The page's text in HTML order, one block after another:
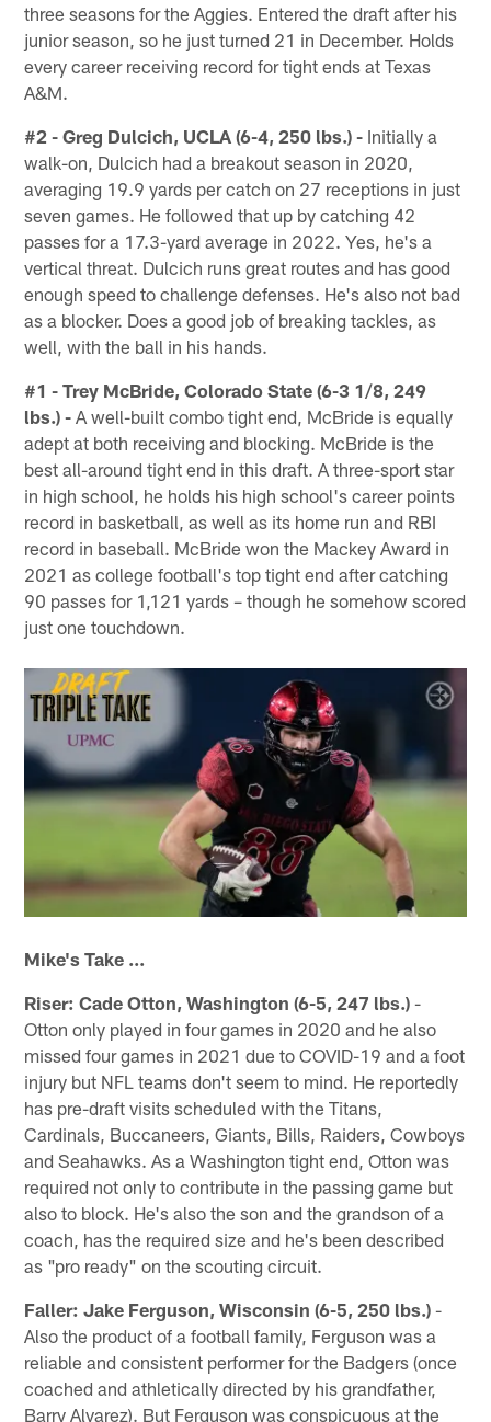
three seasons for the Aggies. Entered the draft after his
junior season, so he just turned 21 in December. Holds
every career receiving record for tight ends at Texas
A&M.
#2 - Greg Dulcich, UCLA (6-4, 250 lbs.) - Initially a
walk-on, Dulcich had a breakout season in 2020,
averaging 19.9 yards per catch on 27 receptions in just
seven games. He followed that up by catching 42
passes for a 17.3-yard average in 2022. Yes, he's a
vertical threat. Dulcich runs great routes and has good
enough speed to challenge defenses. He's also not bad
as a blocker. Does a good job of breaking tackles, as
well, with the ball in his hands.
#1 - Trey McBride, Colorado State (6-3 1/8, 249
lbs.) - A well-built combo tight end, McBride is equally
adept at both receiving and blocking. McBride is the
best all-around tight end in this draft. A three-sport star
in high school, he holds his high school's career points
record in basketball, as well as its home run and RBI
record in baseball. McBride won the Mackey Award in
2021 as college football's top tight end after catching
90 passes for 1,121 yards – though he somehow scored
just one touchdown.
Mike's Take ...
Riser: Cade Otton, Washington (6-5, 247 lbs.) -
Otton only played in four games in 2020 and he also
missed four games in 2021 due to COVID-19 and a foot
injury but NFL teams don't seem to mind. He reportedly
has pre-draft visits scheduled with the Titans,
Cardinals, Buccaneers, Giants, Bills, Raiders, Cowboys
and Seahawks. As a Washington tight end, Otton was
required not only to contribute in the passing game but
also to block. He's also the son and the grandson of a
coach, has the required size and he's been described
as "pro ready" on the scouting circuit.
Faller: Jake Ferguson, Wisconsin (6-5, 250 lbs.) -
Also the product of a football family, Ferguson was a
reliable and consistent performer for the Badgers (once
coached and athletically directed by his grandfather,
Barry Alvarez). But Ferguson was conspicuous at the